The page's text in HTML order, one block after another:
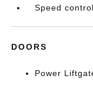
Speed control
DOORS
Power